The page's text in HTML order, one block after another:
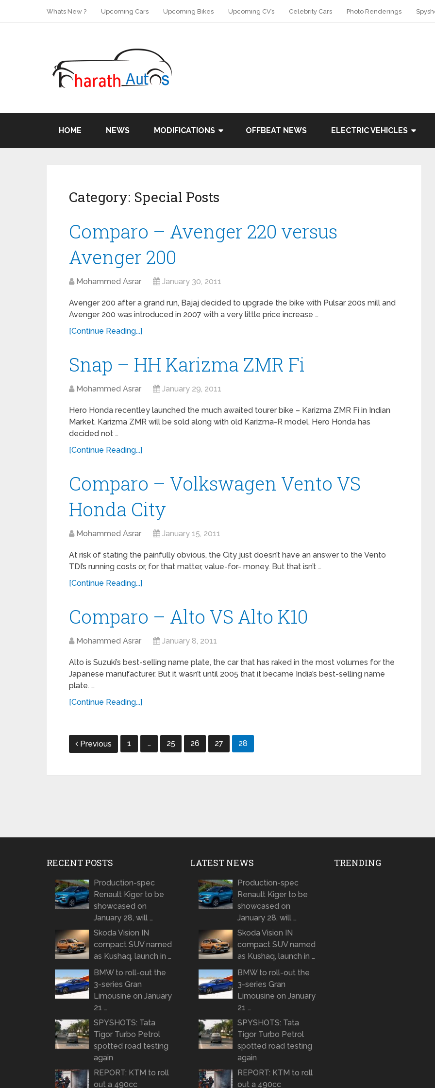
Whats New ? Upcoming Cars Upcoming Bikes Upcoming CV’s Celebrity Cars Photo Renderings
HOME NEWS MODIFICATIONS OFFBEAT NEWS ELECTRIC VEHICLES
Category: Special Posts
Comparo – Avenger 220 versus
Avenger 200
Mohammed Asrar January 30, 2011
Avenger 200 after a grand run, Bajaj decided to upgrade the bike with Pulsar 200s mill and
Avenger 200 was introduced in 2007 with a very little price increase …
[Continue Reading...]
Snap – HH Karizma ZMR Fi
Mohammed Asrar January 29, 2011
Hero Honda recentley launched the much awaited tourer bike – Karizma ZMR Fi in Indian
Market. Karizma ZMR will be sold along with old Karizma-R model, Hero Honda has
decided not …
[Continue Reading...]
Comparo – Volkswagen Vento VS
Honda City
Mohammed Asrar January 15, 2011
At risk of stating the painfully obvious, the City just doesn’t have an answer to the Vento
TDI’s running costs or, for that matter, value-for- money. But that isn’t …
[Continue Reading...]
Comparo – Alto VS Alto K10
Mohammed Asrar January 8, 2011
Alto is Suzuki’s best-selling name plate, the car that has raked in the most volumes for the
Japanese manufacturer. But it wasn’t until 2005 that it became India’s best-selling name
plate. …
[Continue Reading...]
Posts
Previous 1 … 25 26 27 28
RECENT POSTS
Production-spec
Renault Kiger to be
showcased on
January 28, will …
Skoda Vision IN
compact SUV named
as Kushaq, launch in …
BMW to roll-out the
3-series Gran
Limousine on January
21 …
SPYSHOTS: Tata
Tigor Turbo Petrol
spotted road testing
again
REPORT: KTM to roll
out a 490cc
LATEST NEWS
Production-spec
Renault Kiger to be
showcased on
January 28, will …
Skoda Vision IN
compact SUV named
as Kushaq, launch in …
BMW to roll-out the
3-series Gran
Limousine on January
21 …
SPYSHOTS: Tata
Tigor Turbo Petrol
spotted road testing
again
REPORT: KTM to roll
out a 490cc
TRENDING